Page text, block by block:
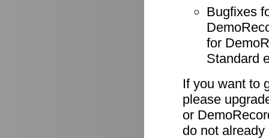
Bugfixes
for
Standard
If you want to
please
or
do not